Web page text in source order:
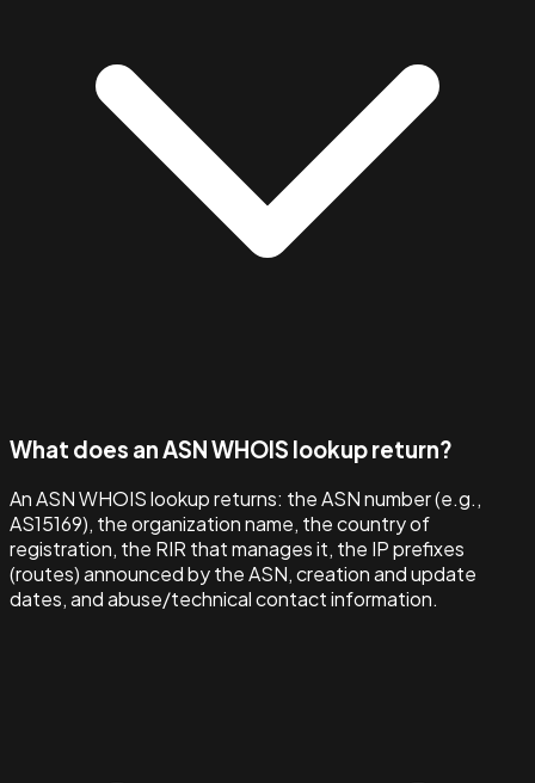
What does an ASN WHOIS lookup return?
An ASN WHOIS lookup returns: the ASN number (e.g.,
AS15169), the organization name, the country of
registration, the RIR that manages it, the IP prefixes
(routes) announced by the ASN, creation and update
dates, and abuse/technical contact information.